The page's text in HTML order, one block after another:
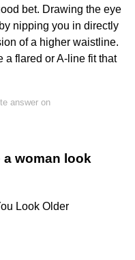
bet. Drawing the eye
nipping you in directly
of a higher waistline.
a flared or A-line fit that
answer on
woman look
Look Older